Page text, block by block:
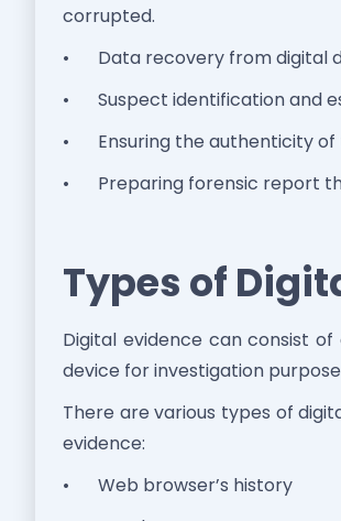
corrupted.
•
Data recovery from digital
•
Suspect identification and
•
Ensuring the authenticity
•
Preparing forensic report
Types of
Digital evidence can consist
device for investigation
There are various types of
evidence:
•
Web browser’s history